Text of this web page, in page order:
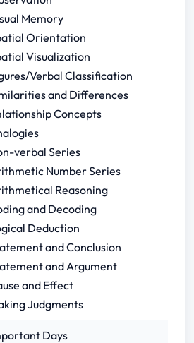
Memory
Orientation
Visualization
Verbal Classification
and Differences
Concepts
verbal Series
Number Series
Reasoning
and Decoding
Deduction
and Conclusion
and Argument
and Effect
Judgments
Days